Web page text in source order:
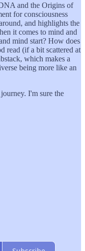
and the Origins of
for consciousness
and highlights the
it comes to mind and
mind start? How does
read (if a bit scattered at
which makes a
being more like an
I'm sure the